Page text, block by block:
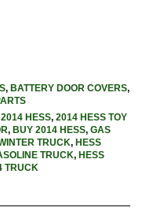
, BATTERY DOOR COVERS,
2014 HESS, 2014 HESS TOY
, BUY 2014 HESS, GAS
TRUCK, HESS
TRUCK, HESS
TRUCK